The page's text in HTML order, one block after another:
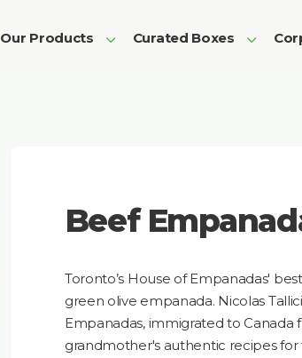
Our Products Curated Boxes
Beef
Toronto’s House of Empanadas'
green olive empanada. Nicolas
Empanadas, immigrated to Canada
grandmother's authentic recipes for